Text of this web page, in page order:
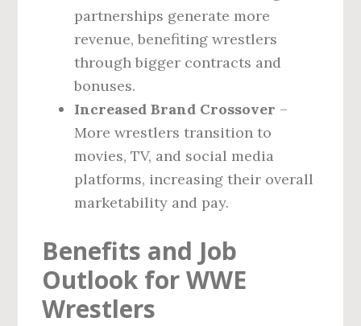
partnerships generate more
revenue, benefiting wrestlers
through bigger contracts and
bonuses.
Increased Brand Crossover –
More wrestlers transition to
movies, TV, and social media
platforms, increasing their overall
marketability and pay.
Benefits and Job
Outlook for WWE
Wrestlers